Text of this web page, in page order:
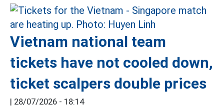
Vietnam national team
tickets have not cooled down,
ticket scalpers double prices
| 28/07/2026 - 18:14